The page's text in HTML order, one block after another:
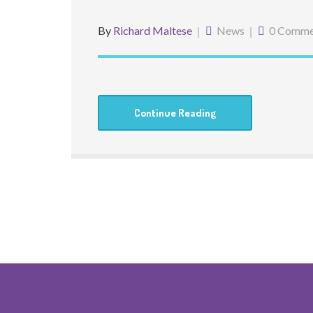
By Richard Maltese News 0
Continue Reading